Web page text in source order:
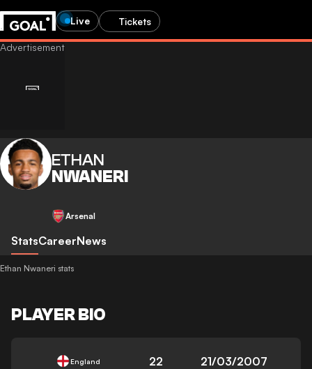
Live Tickets
ETHAN
NWANERI
Arsenal
StatsCareerNews
Ethan Nwaneri stats
PLAYER BIO
England 22 21/03/2007